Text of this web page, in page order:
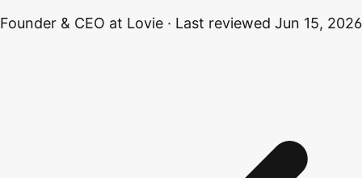
Founder & CEO at Lovie · Last reviewed Jun 15, 2026